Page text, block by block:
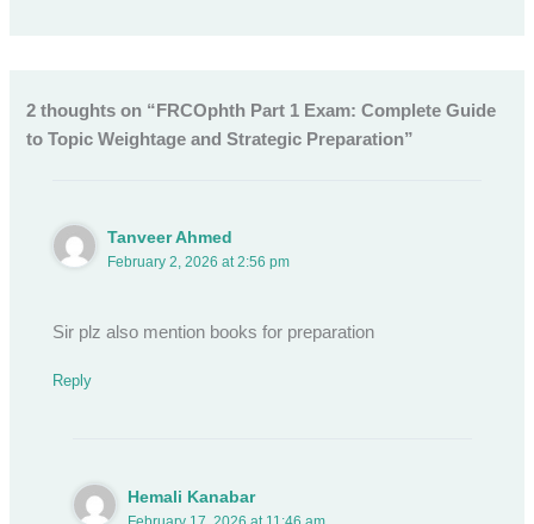
2 thoughts on “FRCOphth Part 1 Exam: Complete Guide
to Topic Weightage and Strategic Preparation”
Tanveer Ahmed
February 2, 2026 at 2:56 pm
Sir plz also mention books for preparation
Reply
Hemali Kanabar